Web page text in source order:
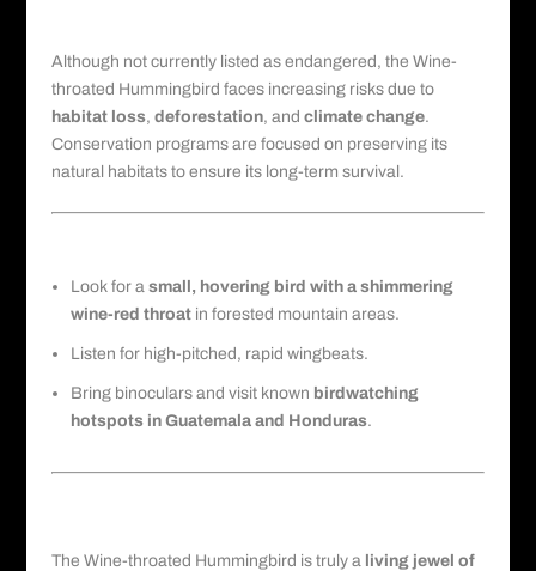
Although not currently listed as endangered, the Wine-
throated Hummingbird faces increasing risks due to
habitat loss, deforestation, and climate change.
Conservation programs are focused on preserving its
natural habitats to ensure its long-term survival.
Look for a small, hovering bird with a shimmering
wine-red throatin forested mountain areas.
Listen for high-pitched, rapid wingbeats.
Bring binoculars and visit known birdwatching
hotspots in Guatemalaand Honduras.
The Wine-throated Hummingbird is truly a living jewel of